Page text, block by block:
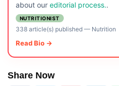
about our editorial process..
NUTRITIONIST
338 article(s) published— Nutrition
Read Bio →
Share Now